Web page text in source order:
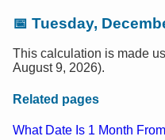
📅 Tuesday,
This calculation is made
August 9, 2026).
Related pages
What Date Is 1 Month